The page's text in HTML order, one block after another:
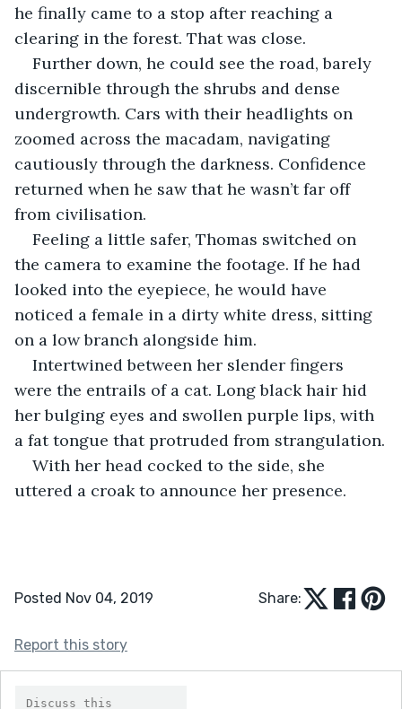
he finally came to a stop after reaching a
clearing in the forest. That was close.
Further down, he could see the road, barely
discernible through the shrubs and dense
undergrowth. Cars with their headlights on
zoomed across the macadam, navigating
cautiously through the darkness. Confidence
returned when he saw that he wasn’t far off
from civilisation.
Feeling a little safer, Thomas switched on
the camera to examine the footage. If he had
looked into the eyepiece, he would have
noticed a female in a dirty white dress, sitting
on a low branch alongside him.
Intertwined between her slender fingers
were the entrails of a cat. Long black hair hid
her bulging eyes and swollen purple lips, with
a fat tongue that protruded from strangulation.
With her head cocked to the side, she
uttered a croak to announce her presence.
Posted Nov 04, 2019 Share:
Report this story